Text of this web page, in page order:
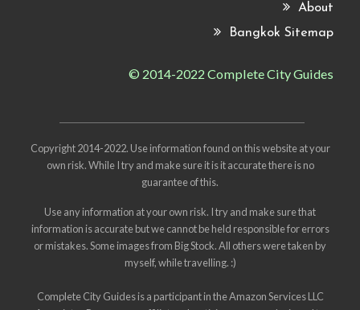
About
Bangkok Sitemap
© 2014-2022 Complete City Guides
Copyright 2014-2022. Use information found on this website at your
own risk. While I try and make sure it is it accurate there is no
guarantee of this.
Use any information at your own risk. I try and make sure that
information is accurate but we cannot be held responsible for errors
or mistakes. Some images from Big Stock. All others were taken by
myself, while travelling. :)
Complete City Guides is a participant in the Amazon Services LLC